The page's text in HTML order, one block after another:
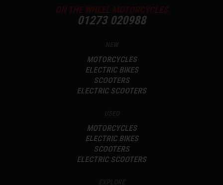
ON THE WHEEL MOTORCYCLES
01273 020988
MOTORCYCLES
ELECTRIC BIKES
SCOOTERS
ELECTRIC SCOOTERS
MOTORCYCLES
ELECTRIC BIKES
SCOOTERS
ELECTRIC SCOOTERS